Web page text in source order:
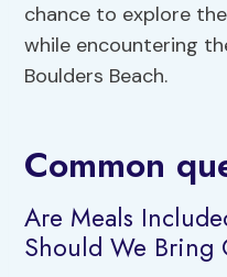
chance to explore
while encountering
Boulders Beach.
Common
Are Meals
Should We Bring